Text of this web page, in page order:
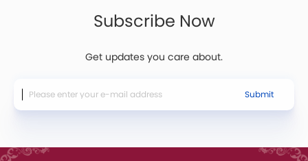
Subscribe Now
Get updates you care about.
Submit